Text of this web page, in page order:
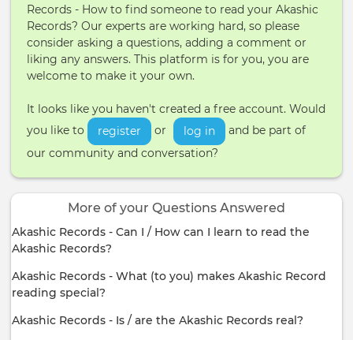
Records - How to find someone to read your Akashic
Records? Our experts are working hard, so please
consider asking a questions, adding a comment or
liking any answers. This platform is for you, you are
welcome to make it your own.
It looks like you haven't created a free account. Would
you like to
register or log in
and be part of
our community and conversation?
More of your Questions Answered
Akashic Records - Can I / How can I learn to read the
Akashic Records?
Akashic Records - What (to you) makes Akashic Record
reading special?
Akashic Records - Is / are the Akashic Records real?